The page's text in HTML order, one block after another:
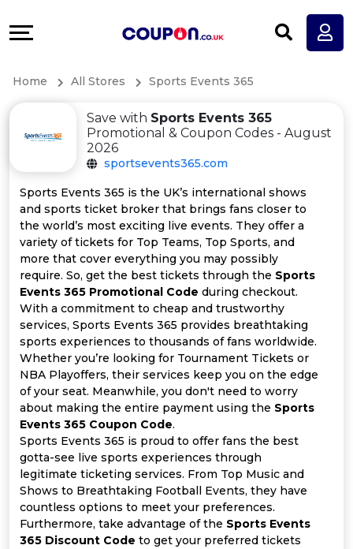
All
Store
Categories
All
Coupon
Categories
All
Deal
Categories
More
Help
&
Support
Our
Company
Home All Stores Sports Events 365
Save with Sports Events 365
Promotional & Coupon Codes - August
2026
sportsevents365.com
Sports Events 365 is the UK’s international shows
and sports ticket broker that brings fans closer to
the world’s most exciting live events. They offer a
variety of tickets for Top Teams, Top Sports, and
more that cover everything you may possibly
require. So, get the best tickets through the Sports
Events 365 Promotional Code during checkout.
With a commitment to cheap and trustworthy
services, Sports Events 365 provides breathtaking
sports experiences to thousands of fans worldwide.
Whether you’re looking for Tournament Tickets or
NBA Playoffers, their services keep you on the edge
of your seat. Meanwhile, you don't need to worry
about making the entire payment using the Sports
Events 365 Coupon Code.
Sports Events 365 is proud to offer fans the best
gotta-see live sports experiences through
legitimate ticketing services. From Top Music and
Shows to Breathtaking Football Events, they have
countless options to meet your preferences.
Furthermore, take advantage of the Sports Events
365 Discount Code to get your preferred tickets